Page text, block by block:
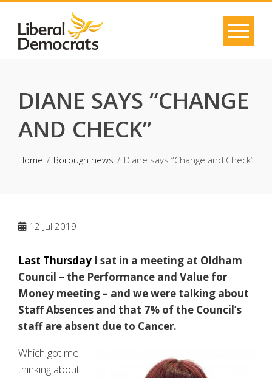
content
DIANE SAYS “CHANGE
AND CHECK”
Home Borough news Diane says “Change and Check”
12 Jul 2019
Last Thursday I sat in a meeting at Oldham
Council – the Performance and Value for
Money meeting – and we were talking about
Staff Absences and that 7% of the Council’s
staff are absent due to Cancer.
Which got me
thinking about